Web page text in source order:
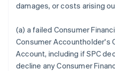
damages, or costs arising
(a) a failed Consumer
Consumer Accountholder's
Account, including if SPC
decline any Consumer